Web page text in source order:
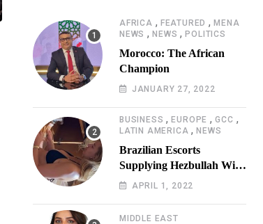
AFRICA , FEATURED ,MENA
NEWS ,NEWS ,POLITICS
Morocco: The African
Champion
JANUARY 27, 2022
BUSINESS ,EUROPE ,GCC ,
LATIN AMERICA ,NEWS
Brazilian Escorts
Supplying Hezbullah With
Cocaine Preparing
APRIL 1, 2022
MIDDLE EAST